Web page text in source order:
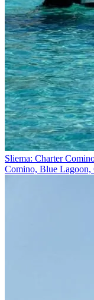
Sliema: Charter
Comino, Blue Lagoon,